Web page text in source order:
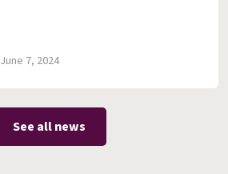
June 7, 2024
See all news